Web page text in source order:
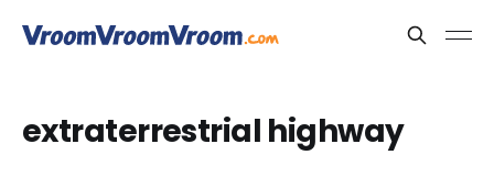
extraterrestrial highway